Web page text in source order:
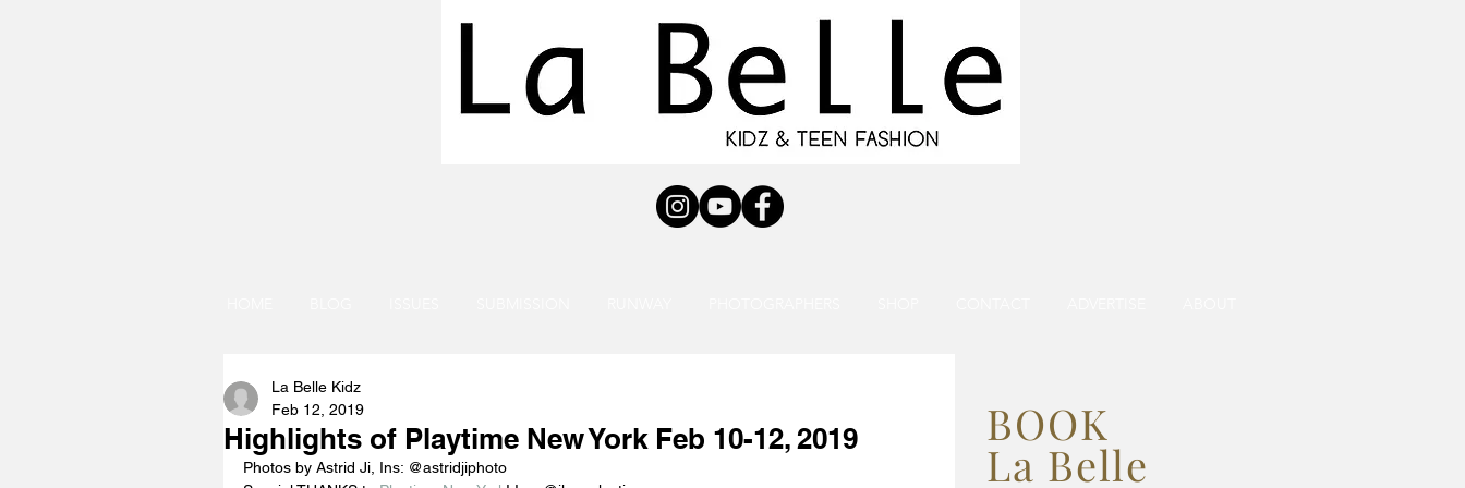
Highlights of Playtime New York Feb 10-12, 2019
La Belle Kidz
Feb 12, 2019
Photos by Astrid Ji, Ins: @astridjiphoto
BOOK
La Belle